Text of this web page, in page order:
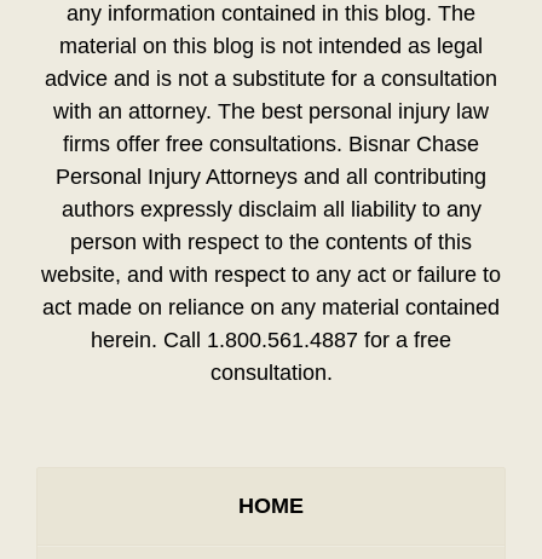
any information contained in this blog. The
material on this blog is not intended as legal
advice and is not a substitute for a consultation
with an attorney. The best personal injury law
firms offer free consultations. Bisnar Chase
Personal Injury Attorneys and all contributing
authors expressly disclaim all liability to any
person with respect to the contents of this
website, and with respect to any act or failure to
act made on reliance on any material contained
herein. Call 1.800.561.4887 for a free
consultation.
HOME